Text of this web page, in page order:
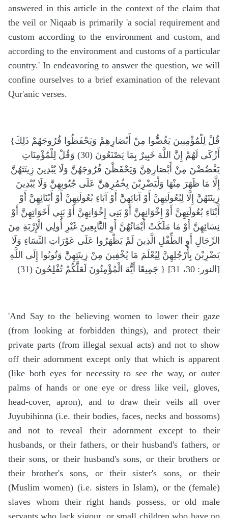
answered in this article in the context of the claim that
the veil or Niqaab is primarily 'a social requirement and
custom according to the environment and custom, and
according to the environment and customs of a particular
country.' In endeavoring to answer the question, we will
confine ourselves to a brief examination of the relevant
Qur'anic verses.
{قُلْ لِلْمُؤْمِنِينَ يَغُضُّوا مِنْ أَبْصَارِهِمْ وَيَحْفَظُوا فُرُوجَهُمْ ذَلِكَ
أَزْكَى لَهُمْ إِنَّ اللَّهَ خَبِيرٌ بِمَا يَصْنَعُونَ (30) وَقُلْ لِلْمُؤْمِنَاتِ
يَغْضُضْنَ مِنْ أَبْصَارِهِنَّ وَيَحْفَظْنَ فُرُوجَهُنَّ وَلَا يُبْدِينَ زِينَتَهُنَّ
إِلَّا مَا ظَهَرَ مِنْهَا وَلْيَضْرِبْنَ بِخُمُرِهِنَّ عَلَى جُيُوبِهِنَّ وَلَا يُبْدِينَ
زِينَتَهُنَّ إِلَّا لِبُعُولَتِهِنَّ أَوْ آبَائِهِنَّ أَوْ آبَاءِ بُعُولَتِهِنَّ أَوْ أَبْنَائِهِنَّ أَوْ
أَبْنَاءِ بُعُولَتِهِنَّ أَوْ إِخْوَانِهِنَّ أَوْ بَنِي إِخْوَانِهِنَّ أَوْ بَنِي أَخَوَاتِهِنَّ أَوْ
نِسَائِهِنَّ أَوْ مَا مَلَكَتْ أَيْمَانُهُنَّ أَوِ التَّابِعِينَ غَيْرِ أُولِي الْإِرْبَةِ مِنَ
الرِّجَالِ أَوِ الطِّفْلِ الَّذِينَ لَمْ يَظْهَرُوا عَلَى عَوْرَاتِ النِّسَاءِ وَلَا
يَضْرِبْنَ بِأَرْجُلِهِنَّ لِيُعْلَمَ مَا يُخْفِينَ مِنْ زِينَتِهِنَّ وَتُوبُوا إِلَى اللَّهِ
جَمِيعًا أَيُّهَ الْمُؤْمِنُونَ لَعَلَّكُمْ تُفْلِحُونَ (31) } [النور: 30، 31]
'And Say to the believing women to lower their gaze
(from looking at forbidden things), and protect their
private parts (from illegal sexual acts) and not to show
off their adornment except only that which is apparent
(like both eyes for necessity to see the way, or outer
palms of hands or one eye or dress like veil, gloves,
head-cover, apron), and to draw their veils all over
Juyubihinna (i.e. their bodies, faces, necks and bossoms)
and not to reveal their adornment except to their
husbands, or their fathers, or their husband's fathers, or
their sons, or their husband's sons, or their brothers or
their brother's sons, or their sister's sons, or their
(Muslim women) (i.e. sisters in Islam), or the (female)
slaves whom their right hands possess, or old male